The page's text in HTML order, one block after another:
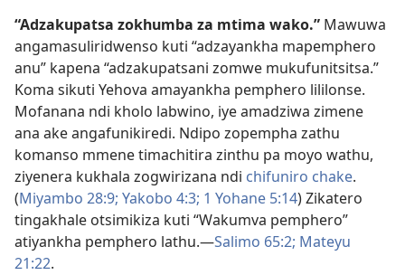
“Adzakupatsa zokhumba za mtima wako.” Mawuwa
angamasuliridwenso kuti “adzayankha mapemphero
anu” kapena “adzakupatsani zomwe mukufunitsitsa.”
Koma sikuti Yehova amayankha pemphero lililonse.
Mofanana ndi kholo labwino, iye amadziwa zimene
ana ake angafunikiredi. Ndipo zopempha zathu
komanso mmene timachitira zinthu pa moyo wathu,
ziyenera kukhala zogwirizana ndi chifuniro chake.
(Miyambo 28:9; Yakobo 4:3; 1 Yohane 5:14) Zikatero
tingakhale otsimikiza kuti “Wakumva pemphero”
atiyankha pemphero lathu.​—Salimo 65:2; Mateyu
21:22.